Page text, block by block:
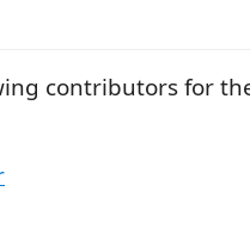
contributors for